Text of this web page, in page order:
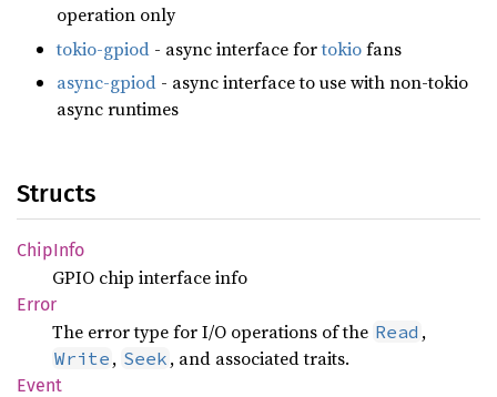
operation only
tokio-gpiod - async interface fortokiofans
async-gpiod - async interface to use with non-tokio
async runtimes
Structs
ChipInfo
GPIO chip interface info
Error
The error type for I/O operations of the Read ,
Write , Seek , and associated traits.
Event